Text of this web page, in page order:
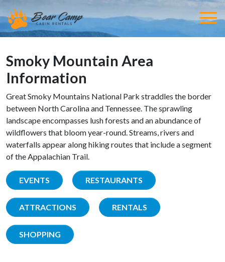
Smoky Mountain Area
Information
Great Smoky Mountains National Park straddles the border
between North Carolina and Tennessee. The sprawling
landscape encompasses lush forests and an abundance of
wildflowers that bloom year-round. Streams, rivers and
waterfalls appear along hiking routes that include a segment
of the Appalachian Trail.
EVENTS RESTAURANTS
ATTRACTIONS RENTALS
SHOPPING